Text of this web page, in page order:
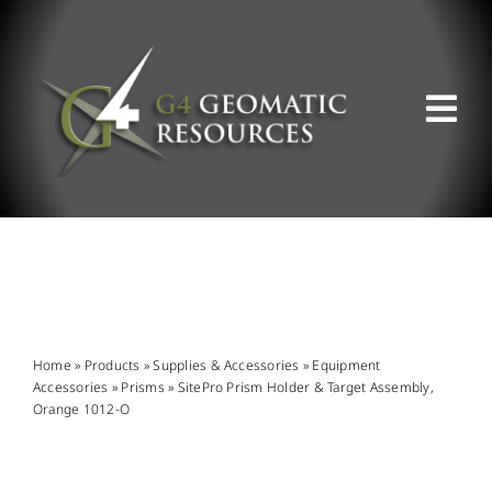
SUPPORT & RESOURCES
Home » Products »Supplies & Accessories » Equipment
Accessories » Prisms » SitePro Prism Holder & Target Assembly,
Orange 1012-O